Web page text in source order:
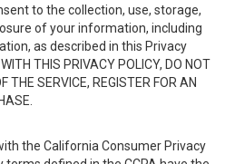
to the collection, use, storage,
of your information, including
as described in this Privacy
THIS PRIVACY POLICY, DO NOT
THE SERVICE, REGISTER FOR AN
the California Consumer Privacy